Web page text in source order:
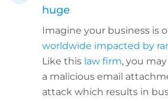
huge
Imagine your business is
worldwide impacted by
Like this law firm, you
a malicious email
attack which results in